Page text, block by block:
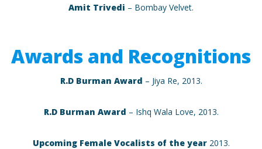
Amit Trivedi – Bombay Velvet.
Awards and Recognitions
R.D Burman Award – Jiya Re, 2013.
R.D Burman Award – Ishq Wala Love, 2013.
Upcoming Female Vocalists of the year2013.